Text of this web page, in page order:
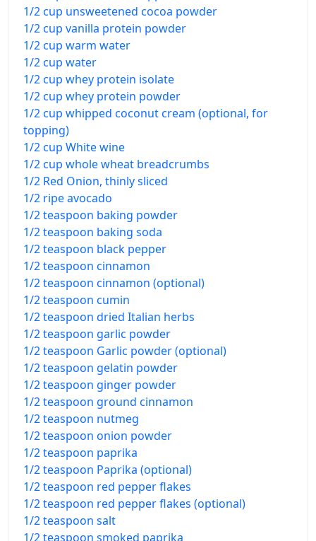
1/2 cup unsweetened cocoa powder
1/2 cup vanilla protein powder
1/2 cup warm water
1/2 cup water
1/2 cup whey protein isolate
1/2 cup whey protein powder
1/2 cup whipped coconut cream (optional, for
topping)
1/2 cup White wine
1/2 cup whole wheat breadcrumbs
1/2 Red Onion, thinly sliced
1/2 ripe avocado
1/2 teaspoon baking powder
1/2 teaspoon baking soda
1/2 teaspoon black pepper
1/2 teaspoon cinnamon
1/2 teaspoon cinnamon (optional)
1/2 teaspoon cumin
1/2 teaspoon dried Italian herbs
1/2 teaspoon garlic powder
1/2 teaspoon Garlic powder (optional)
1/2 teaspoon gelatin powder
1/2 teaspoon ginger powder
1/2 teaspoon ground cinnamon
1/2 teaspoon nutmeg
1/2 teaspoon onion powder
1/2 teaspoon paprika
1/2 teaspoon Paprika (optional)
1/2 teaspoon red pepper flakes
1/2 teaspoon red pepper flakes (optional)
1/2 teaspoon salt
1/2 teaspoon smoked paprika